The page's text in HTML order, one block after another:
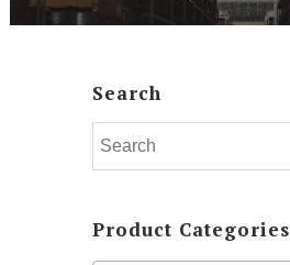
Search
Product Categories